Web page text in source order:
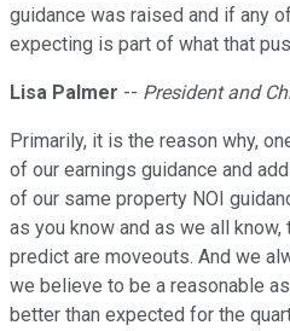
guidance was raised and if any
expecting is part of what that
Lisa Palmer -- President and
Primarily, it is the reason why,
of our earnings guidance and
of our same property NOI
as you know and as we all
predict are moveouts. And we
we believe to be a reasonable
better than expected for the